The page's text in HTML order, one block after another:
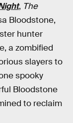
, The
Bloodstone,
hunter
a zombified
slayers to
spooky
Bloodstone
to reclaim